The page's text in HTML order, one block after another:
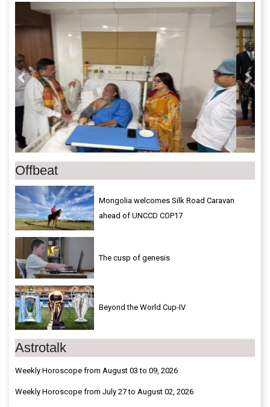
Previous Next
Offbeat
Mongolia welcomes Silk Road Caravan
ahead of UNCCD COP17
The cusp of genesis
Beyond the World Cup-IV
Astrotalk
Weekly Horoscope from August 03 to 09, 2026
Weekly Horoscope from July 27 to August 02, 2026